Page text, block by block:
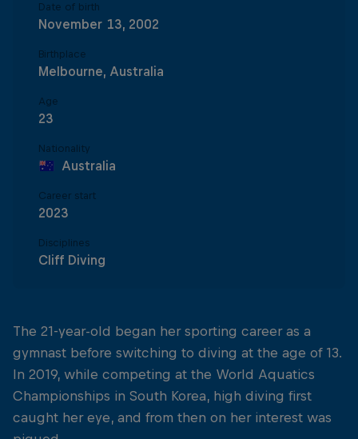
Date of birth
November 13, 2002
Birthplace
Melbourne, Australia
Age
23
Nationality
Australia
Career start
2023
Disciplines
Cliff Diving
The 21-year-old began her sporting career as a
gymnast before switching to diving at the age of 13.
In 2019, while competing at the World Aquatics
Championships in South Korea, high diving first
caught her eye, and from then on her interest was